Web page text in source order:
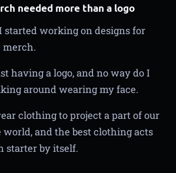
needed more than a logo
started working on designs for
merch.
having a logo, and no way do I
around wearing my face.
clothing to project a part of our
and the best clothing acts
starter by itself.